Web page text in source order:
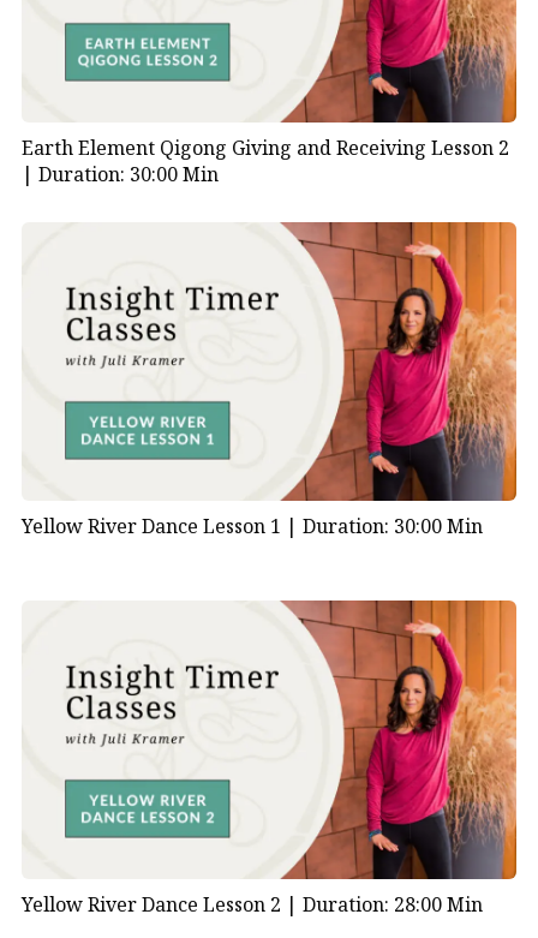
Earth Element Qigong Giving and Receiving Lesson 2
| Duration: 30:00 Min
Yellow River Dance Lesson 1 | Duration: 30:00 Min
Yellow River Dance Lesson 2 | Duration: 28:00 Min